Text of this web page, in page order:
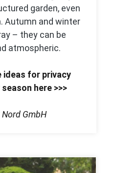
garden, even
Autumn and winter
– they can be
atmospheric.
ideas for privacy
here >>>
Nord GmbH